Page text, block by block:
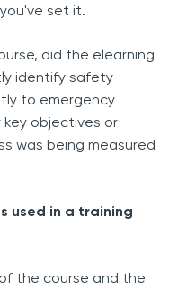
set it.
did the elearning
identify safety
to emergency
objectives or
was being measured
used in a training
the course and the